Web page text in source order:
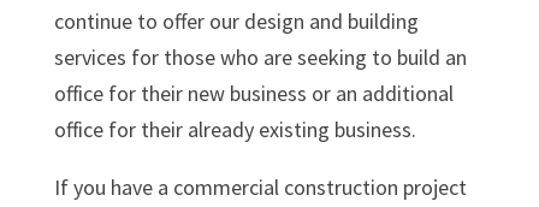
continue to offer our design and building
services for those who are seeking to build an
office for their new business or an additional
office for their already existing business.
If you have a commercial construction project